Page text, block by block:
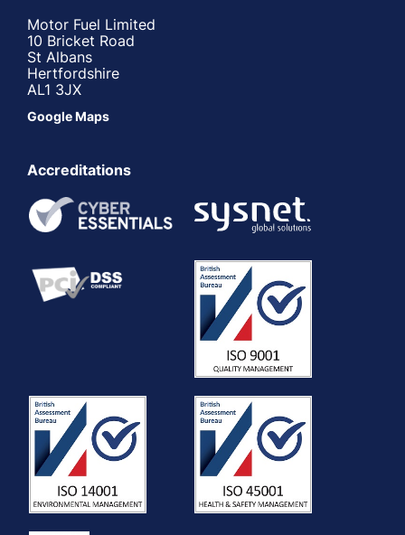
Motor Fuel Limited
10 Bricket Road
St Albans
Hertfordshire
AL1 3JX
Google Maps
Accreditations